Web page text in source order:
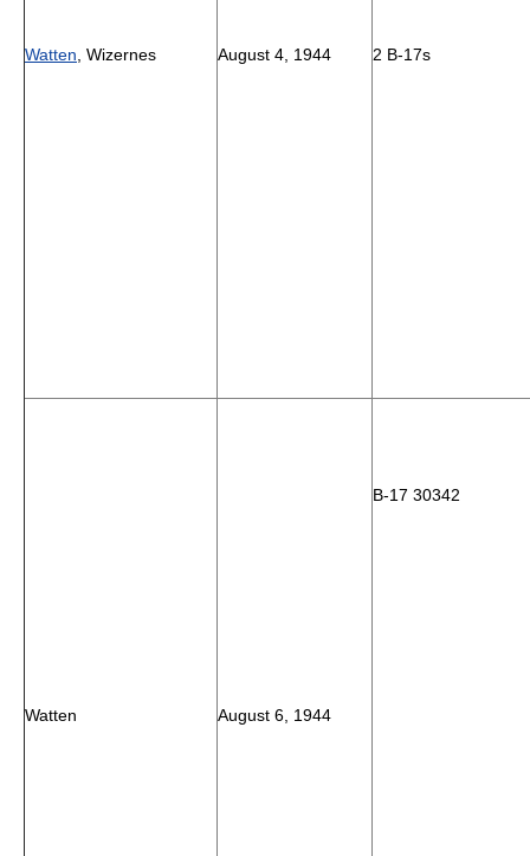
Watten , Wizernes August 4, 1944 2 B-17s
Watten August 6, 1944
B-17 30342